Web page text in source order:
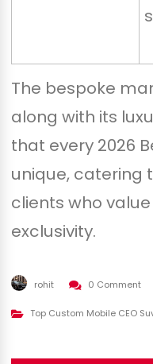
The bespoke
along with its
that every 2026
unique, catering
clients who
exclusivity.
rohit 0 Comment
Top Custom Mobile CEO